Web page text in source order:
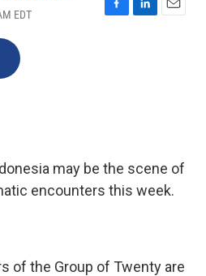
EDT
F
L
E
may be the scene of
encounters this week.
of the Group of Twenty are